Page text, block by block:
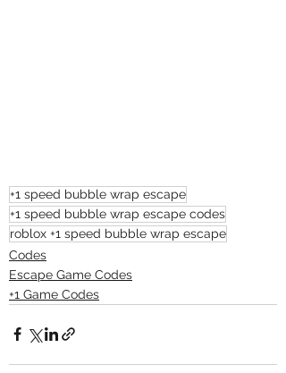
+1 speed bubble wrap escape
+1 speed bubble wrap escape codes
roblox +1 speed bubble wrap escape
Codes
Escape Game Codes
+1 Game Codes